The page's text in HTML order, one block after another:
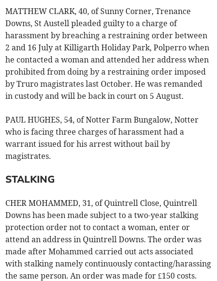
MATTHEW CLARK, 40, of Sunny Corner, Trenance
Downs, St Austell pleaded guilty to a charge of
harassment by breaching a restraining order between
2 and 16 July at Killigarth Holiday Park, Polperro when
he contacted a woman and attended her address when
prohibited from doing by a restraining order imposed
by Truro magistrates last October. He was remanded
in custody and will be back in court on 5 August.
PAUL HUGHES, 54, of Notter Farm Bungalow, Notter
who is facing three charges of harassment had a
warrant issued for his arrest without bail by
magistrates.
STALKING
CHER MOHAMMED, 31, of Quintrell Close, Quintrell
Downs has been made subject to a two-year stalking
protection order not to contact a woman, enter or
attend an address in Quintrell Downs. The order was
made after Mohammed carried out acts associated
with stalking namely continuously contacting/harassing
the same person. An order was made for £150 costs.